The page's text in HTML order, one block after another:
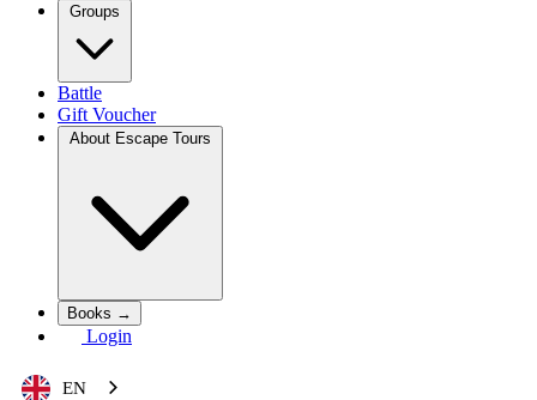
Groups
Battle
Gift Voucher
About Escape Tours
Books →
Login
EN